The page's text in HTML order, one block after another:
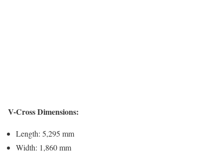
V-Cross Dimensions:
Length: 5,295 mm
Width: 1,860 mm